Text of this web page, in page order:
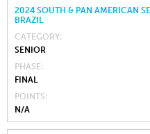
2024 SOUTH & PAN AMERICAN
BRAZIL
CATEGORY
SENIOR
PHASE
FINAL
POINTS
N/A